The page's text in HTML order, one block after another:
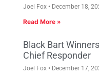
Joel Fox December 18,
Read More »
Black Bart
Chief Responder
Joel Fox December 17,